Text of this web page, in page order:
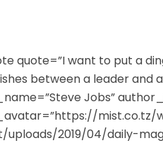
quote=”I want to put a
between a leader and
Jobs”
mist.co.tz/
uploads/2019/04/daily-